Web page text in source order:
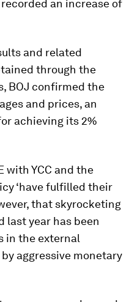
recorded an increase of
and related
through the
BOJ confirmed the
and prices, an
achieving its 2%
with YCC and the
‘have fulfilled their
that skyrocketing
last year has been
in the external
aggressive monetary